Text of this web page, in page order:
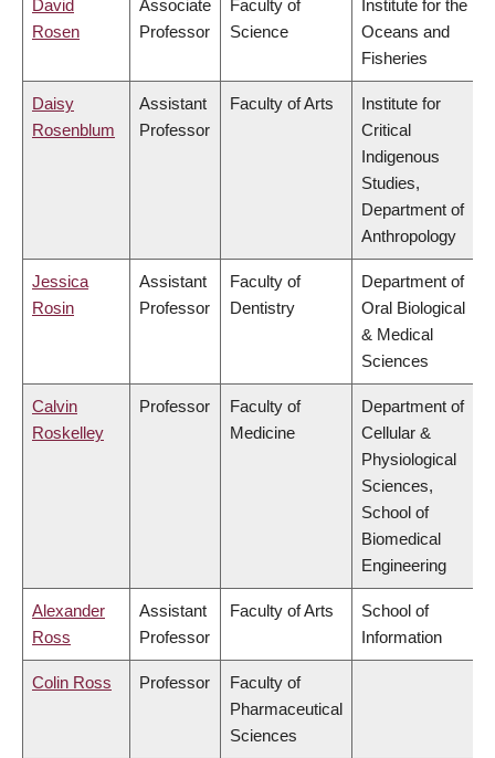
David
Rosen
Associate
Professor
Faculty of
Science
Institute for the
Oceans and
Fisheries
Daisy
Rosenblum
Assistant
Professor
Faculty of Arts
Institute for
Critical
Indigenous
Studies,
Department of
Anthropology
Jessica
Rosin
Assistant
Professor
Faculty of
Dentistry
Department of
Oral Biological
& Medical
Sciences
Calvin
Roskelley
Professor
Faculty of
Medicine
Department of
Cellular &
Physiological
Sciences,
School of
Biomedical
Engineering
Alexander
Ross
Assistant
Professor
Faculty of Arts
School of
Information
Colin Ross Professor
Faculty of
Pharmaceutical
Sciences